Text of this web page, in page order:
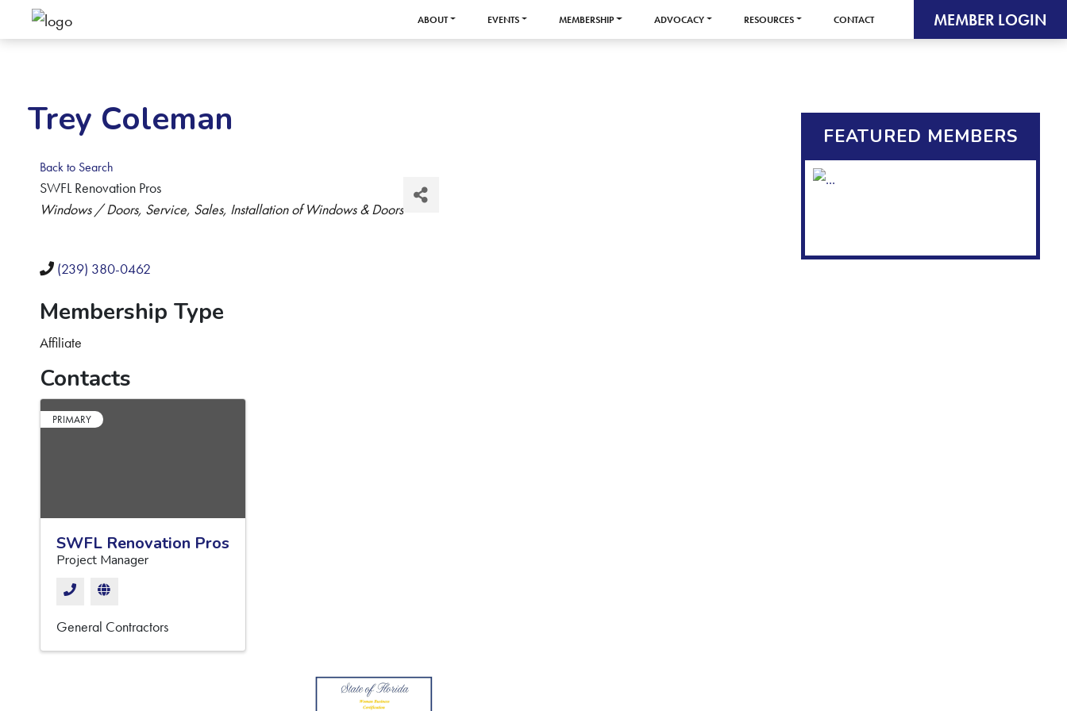
ABOUT EVENTS MEMBERSHIP ADVOCACY RESOURCES CONTACT MEMBER LOGIN
Trey Coleman
Back to Search
SWFL Renovation Pros
Categories
Windows / Doors Service, Sales, Installation of Windows & Doors
(239) 380-0462
Membership Type
Affiliate
Contacts
PRIMARY
SWFL Renovation Pros
Project Manager
General Contractors
FEATURED MEMBERS